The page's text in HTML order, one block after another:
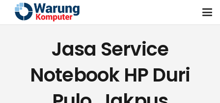
Jasa Service
Notebook HP Duri